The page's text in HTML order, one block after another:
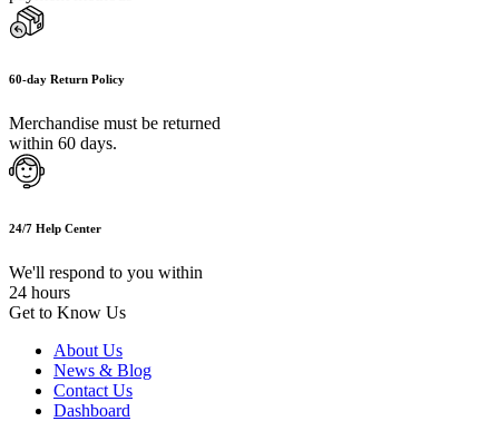
60-day Return Policy
Merchandise must be returned
within 60 days.
24/7 Help Center
We'll respond to you within
24 hours
Get to Know Us
About Us
News & Blog
Contact Us
Dashboard